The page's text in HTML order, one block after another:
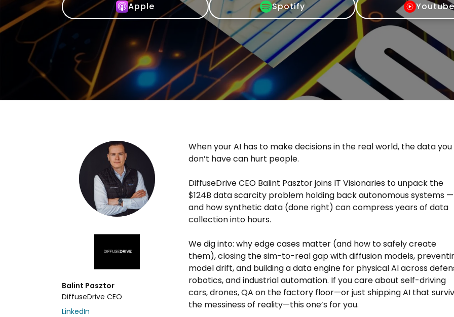
Apple Spotify Youtube
Balint Pasztor
DiffuseDrive CEO
LinkedIn
When your AI has to make decisions in the real world, the data you
don’t have can hurt people.
DiffuseDrive CEO Balint Pasztor joins IT Visionaries to unpack the
$124B data scarcity problem holding back autonomous systems —
and how synthetic data (done right) can compress years of data
collection into hours.
We dig into: why edge cases matter (and how to safely create
them), closing the sim-to-real gap with diffusion models,
model drift, and building a data engine for physical AI across
robotics, and industrial automation. If you care about self-driving
cars, drones, QA on the factory floor—or just shipping AI that
the messiness of reality—this one’s for you.